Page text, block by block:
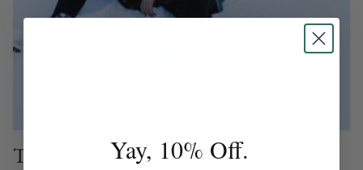
The Virtue of Being Patient
Yay, 10% Off.